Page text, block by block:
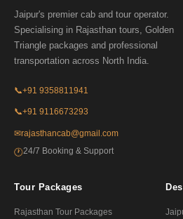
Jaipur's premier cab and tour operator.
Specialising in Rajasthan tours, Golden
Triangle packages and professional
transportation across North India.
📞+91 9358811941
📞+91 9116673293
✉rajasthancab@gmail.com
🕐24/7 Booking & Support
Tour Packages
Rajasthan Tour Packages